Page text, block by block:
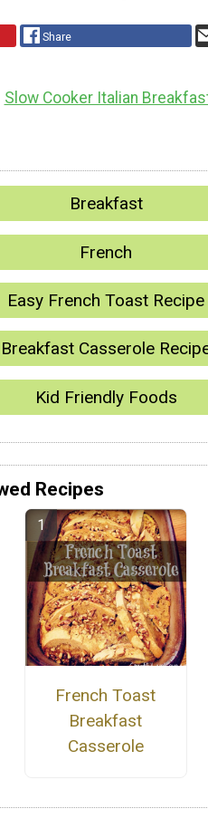
Share
Slow Cooker Italian
Breakfast
French
Easy French Toast Recipe
Breakfast Casserole
Kid Friendly Foods
Recipes
French Toast
Breakfast
Casserole